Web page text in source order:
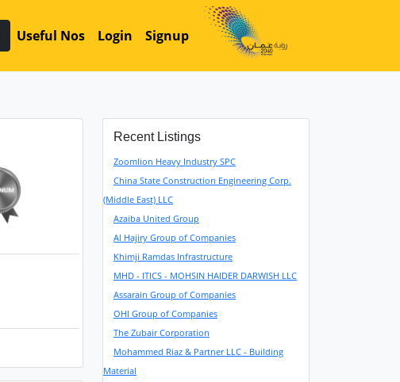
Useful Nos Login Signup
Recent Listings
Zoomlion Heavy Industry SPC
China State Construction Engineering Corp.
(Middle East) LLC
Azaiba United Group
Al Hajiry Group of Companies
Khimji Ramdas Infrastructure
MHD - ITICS - MOHSIN HAIDER DARWISH LLC
Assarain Group of Companies
OHI Group of Companies
The Zubair Corporation
Mohammed Riaz & Partner LLC - Building
Material